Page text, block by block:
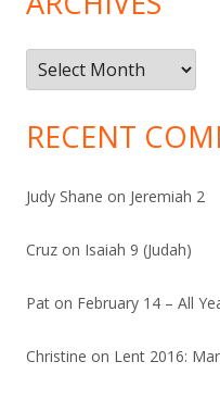
Archives
RECENT
Judy Shane on Jeremiah 2
Cruz on Isaiah 9 (Judah)
Pat on February 14 – All
Christine on Lent 2016: